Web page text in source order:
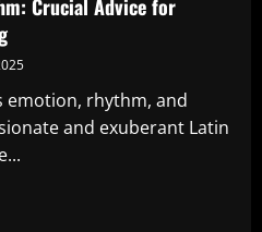
Crucial Advice for
emotion, rhythm, and
and exuberant Latin